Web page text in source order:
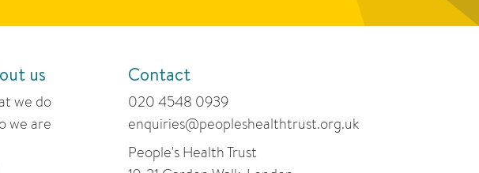
us
we do
we are
Contact
020 4548 0939
enquiries@peopleshealthtrust.org.uk
People's Health Trust